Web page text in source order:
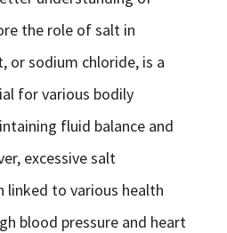
the role of salt in
or sodium chloride, is a
for various bodily
fluid balance and
excessive salt
linked to various health
blood pressure and heart